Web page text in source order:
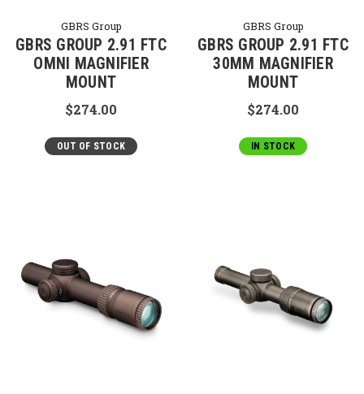
GBRS Group
GBRS GROUP 2.91 FTC
OMNI MAGNIFIER
MOUNT
$274.00
OUT OF STOCK
GBRS Group
GBRS GROUP 2.91 FTC
30MM MAGNIFIER
MOUNT
$274.00
IN STOCK